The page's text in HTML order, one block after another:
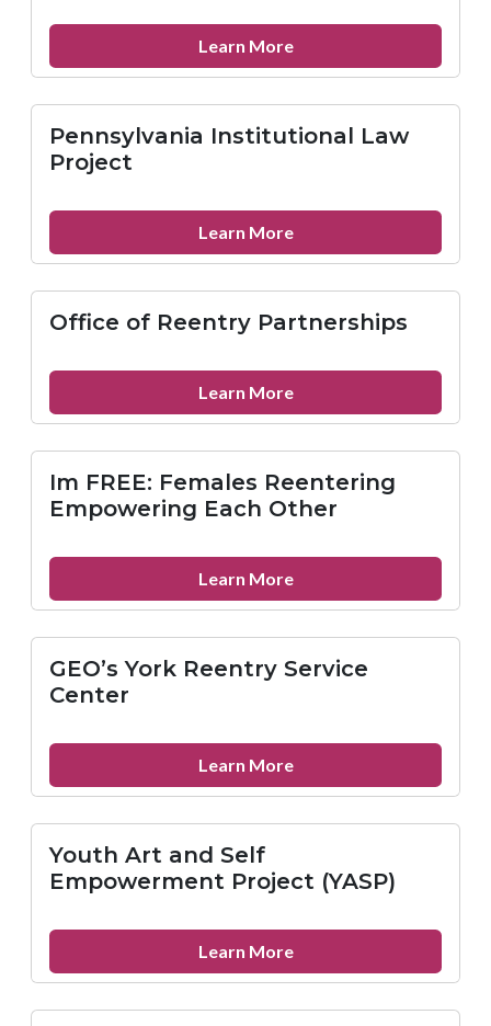
(PEAP)
Learn Moreabout
Pennsylvania
Society
Pennsylvania Institutional Law
Project
Learn Moreabout
Pennsylvania
Project
Office of Reentry Partnerships
Learn Moreabout
Office
Partnerships
Im FREE: Females Reentering
Empowering Each Other
Learn Moreabout
Im
Females
Reentering
Other
GEO’s York Reentry Service
Center
Learn Moreabout
GEO’s
Service
Center
Youth Art and Self
Empowerment Project (YASP)
Learn Moreabout
Youth